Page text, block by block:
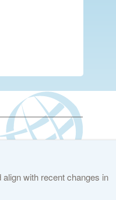
with recent changes in